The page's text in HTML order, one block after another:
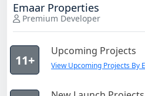
Emaar Properties
Premium Developer
11+
Upcoming Projects
View Upcoming Projects By